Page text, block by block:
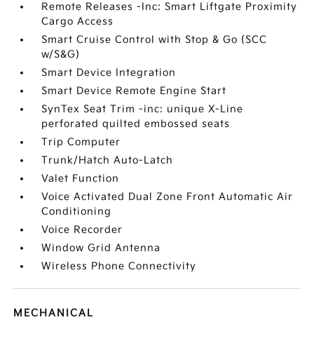
Remote Releases -Inc: Smart Liftgate Proximity
Cargo Access
Smart Cruise Control with Stop & Go (SCC
w/S&G)
Smart Device Integration
Smart Device Remote Engine Start
SynTex Seat Trim -inc: unique X-Line
perforated quilted embossed seats
Trip Computer
Trunk/Hatch Auto-Latch
Valet Function
Voice Activated Dual Zone Front Automatic Air
Conditioning
Voice Recorder
Window Grid Antenna
Wireless Phone Connectivity
MECHANICAL